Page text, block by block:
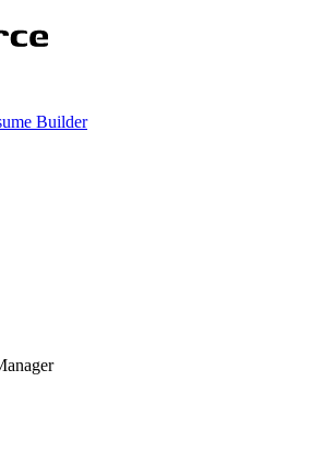
Builder